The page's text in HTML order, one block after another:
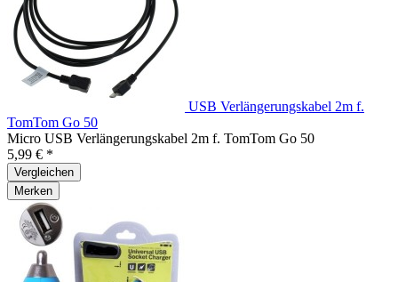
USB Verlängerungskabel 2m f.
TomTom Go 50
Micro USB Verlängerungskabel 2m f. TomTom Go 50
5,99 € *
Vergleichen
Merken